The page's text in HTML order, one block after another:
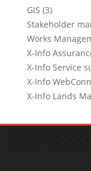
GIS (3)
Stakeholder
Works
X-Info
X-Info Service
X-Info
X-Info Lands